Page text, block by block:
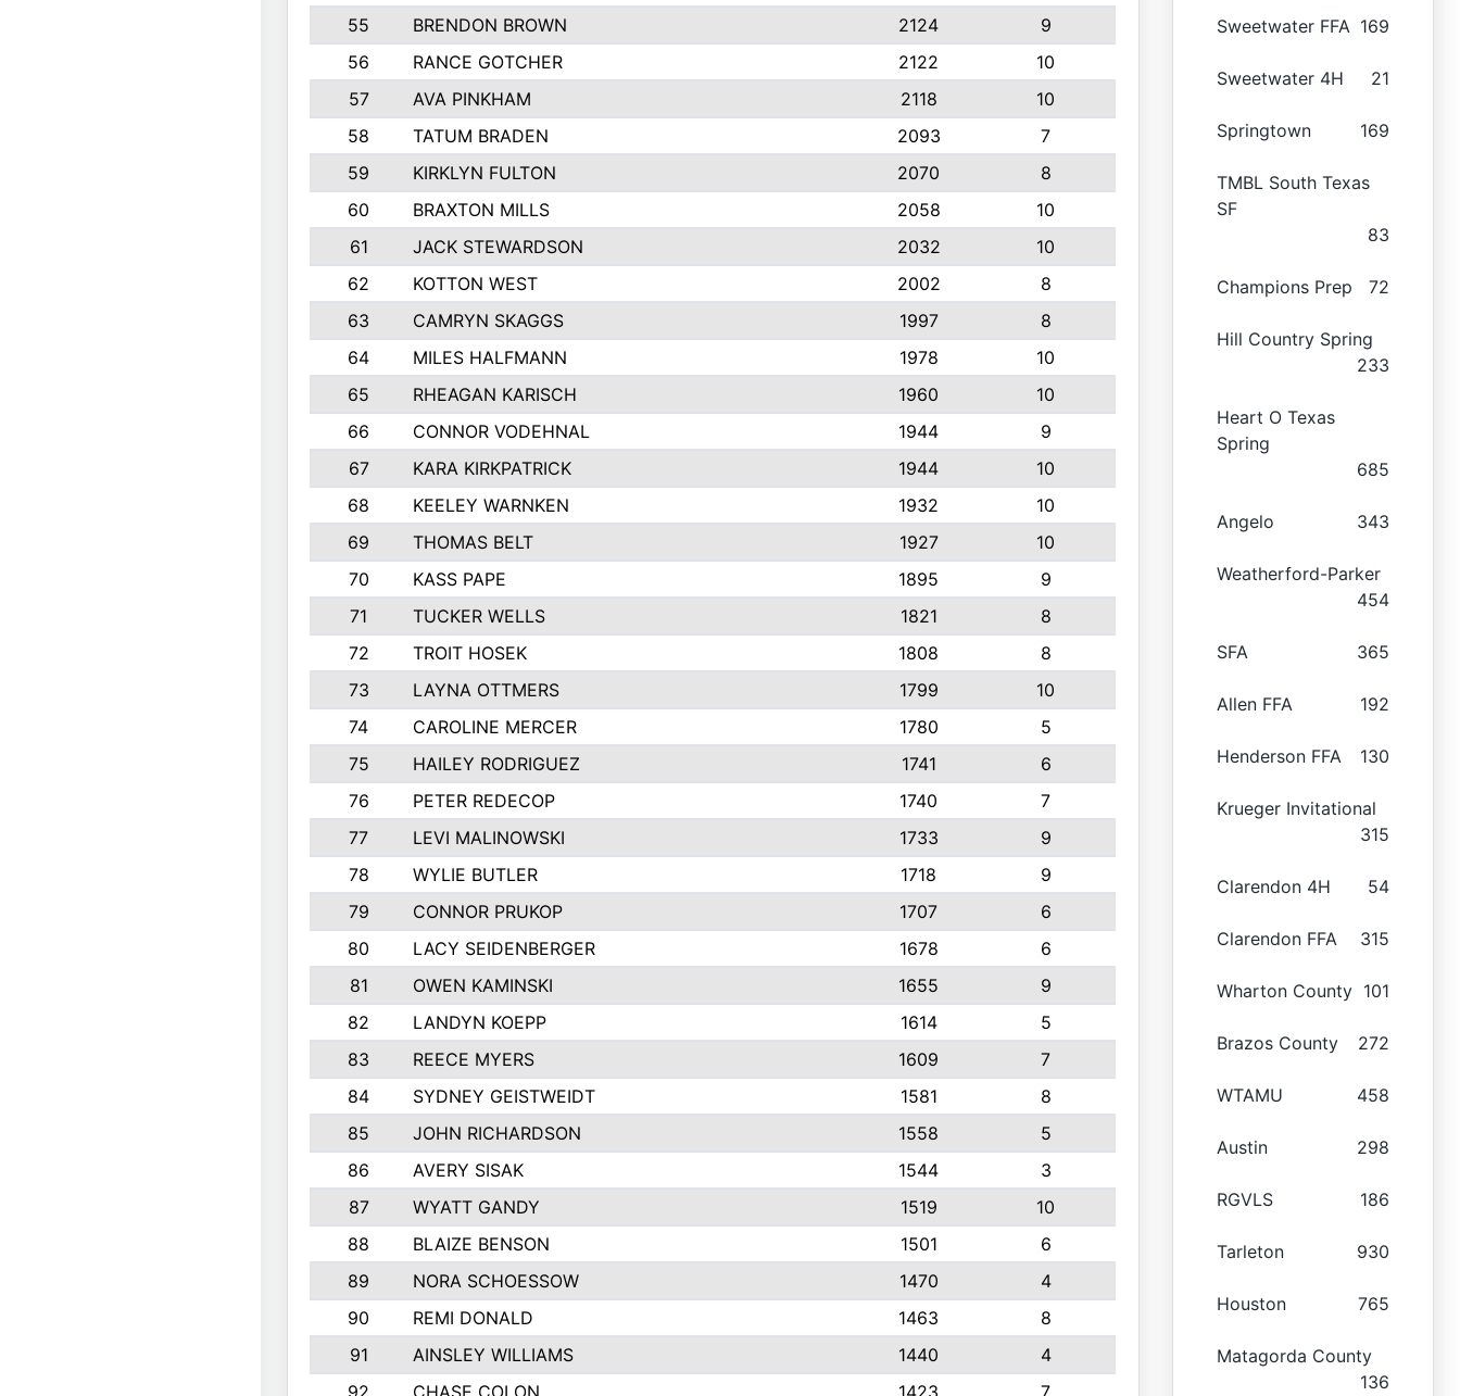
55
BRENDON BROWN 2124
9
56
RANCE GOTCHER 2122
10
57
AVA PINKHAM 2118
10
58
TATUM BRADEN 2093
7
59
KIRKLYN FULTON 2070
8
60
BRAXTON MILLS 2058
10
61
JACK STEWARDSON 2032
10
62
KOTTON WEST 2002
8
63
CAMRYN SKAGGS 1997
8
64
MILES HALFMANN 1978
10
65
RHEAGAN KARISCH 1960
10
66
CONNOR VODEHNAL 1944
9
67
KARA KIRKPATRICK 1944
10
68
KEELEY WARNKEN 1932
10
69
THOMAS BELT 1927
10
70
KASS PAPE 1895
9
71
TUCKER WELLS 1821
8
72
TROIT HOSEK 1808
8
73
LAYNA OTTMERS 1799
10
74
CAROLINE MERCER 1780
5
75
HAILEY RODRIGUEZ 1741
6
76
PETER REDECOP 1740
7
77
LEVI MALINOWSKI 1733
9
78
WYLIE BUTLER 1718
9
79
CONNOR PRUKOP 1707
6
80
LACY SEIDENBERGER 1678
6
81
OWEN KAMINSKI 1655
9
82
LANDYN KOEPP 1614
5
83
REECE MYERS 1609
7
84
SYDNEY GEISTWEIDT 1581
8
85
JOHN RICHARDSON 1558
5
86
AVERY SISAK 1544
3
87
WYATT GANDY 1519
10
88
BLAIZE BENSON 1501
6
89
NORA SCHOESSOW 1470
4
90
REMI DONALD 1463
8
91
AINSLEY WILLIAMS 1440
4
92
CHASE COLON 1423 7
Sweetwater FFA 169
Sweetwater 4H 21
Springtown 169
TMBL South Texas
SF
83
Champions Prep 72
Hill Country Spring
233
Heart O Texas
Spring
685
Angelo 343
Weatherford-Parker
454
SFA 365
Allen FFA 192
Henderson FFA 130
Krueger Invitational
315
Clarendon 4H 54
Clarendon FFA 315
Wharton County 101
Brazos County 272
WTAMU 458
Austin 298
RGVLS 186
Tarleton 930
Houston 765
Matagorda County
136